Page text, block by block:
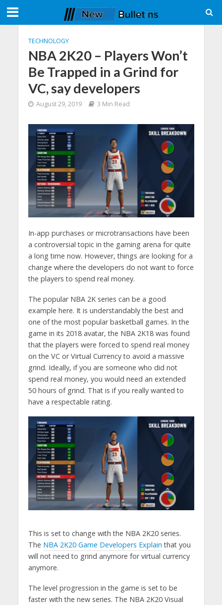
TECHNOLOGY
NBA 2K20 – Players Won’t
Be Trapped in a Grind for
VC, say developers
August 29, 2019 3 Min Read
In-app purchases or microtransactions have been
a controversial topic in the gaming arena for quite
a long time now. However, things are looking for a
change where the developers do not want to force
the players to spend real money.
The popular NBA 2K series can be a good
example here. It is understandably the best and
one of the most popular basketball games. In the
game in its 2018 avatar, the NBA 2K18 was found
that the players were forced to spend real money
on the VC or Virtual Currency to avoid a massive
grind. Ideally, if you are someone who did not
spend real money, you would need an extended
50 hours of grind. That is if you really wanted to
have a respectable rating.
This is set to change with the NBA 2K20 series.
The NBA 2K20 Game Developers Explain that you
will not need to grind anymore for virtual currency
anymore.
The level progression in the game is set to be
faster with the new series. The NBA 2K20 Visual